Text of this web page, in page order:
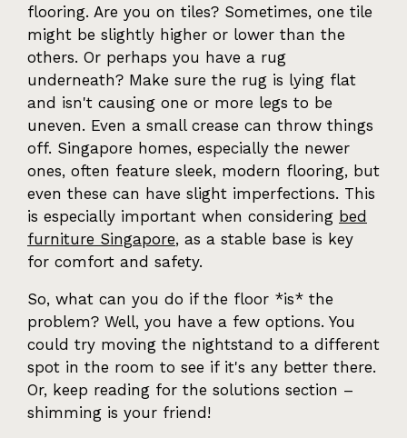
flooring. Are you on tiles? Sometimes, one tile
might be slightly higher or lower than the
others. Or perhaps you have a rug
underneath? Make sure the rug is lying flat
and isn't causing one or more legs to be
uneven. Even a small crease can throw things
off. Singapore homes, especially the newer
ones, often feature sleek, modern flooring, but
even these can have slight imperfections. This
is especially important when considering bed
furniture Singapore, as a stable base is key
for comfort and safety.
So, what can you do if the floor *is* the
problem? Well, you have a few options. You
could try moving the nightstand to a different
spot in the room to see if it's any better there.
Or, keep reading for the solutions section –
shimming is your friend!